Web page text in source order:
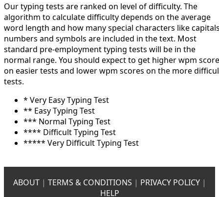
Our typing tests are ranked on level of difficulty. The
algorithm to calculate difficulty depends on the average
word length and how many special characters like
numbers and symbols are included in the text. Most
standard pre-employment typing tests will be in the
normal range. You should expect to get higher wpm
on easier tests and lower wpm scores on the more
tests.
* Very Easy Typing Test
** Easy Typing Test
*** Normal Typing Test
**** Difficult Typing Test
***** Very Difficult Typing Test
ABOUT| TERMS & CONDITIONS | PRIVACY POLICY|
HELP